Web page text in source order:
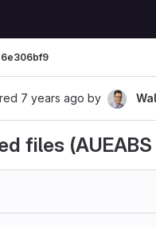
6e306bf9
7 years ago by
files